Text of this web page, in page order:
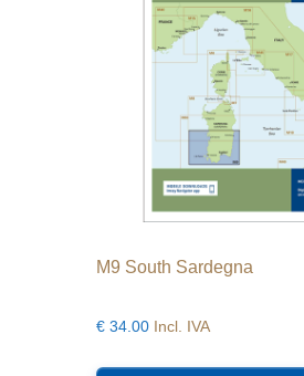
M9 South Sardegna
€ 34.00 Incl. IVA